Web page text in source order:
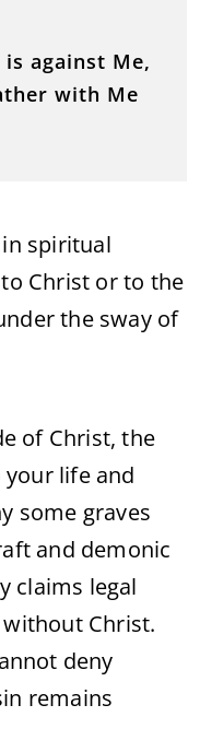
against Me,
with Me
spiritual
Christ or to the
the sway of
of Christ, the
your life and
some graves
and demonic
claims legal
Christ.
deny
remains